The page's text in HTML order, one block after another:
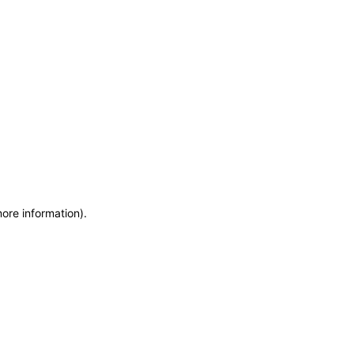
information).